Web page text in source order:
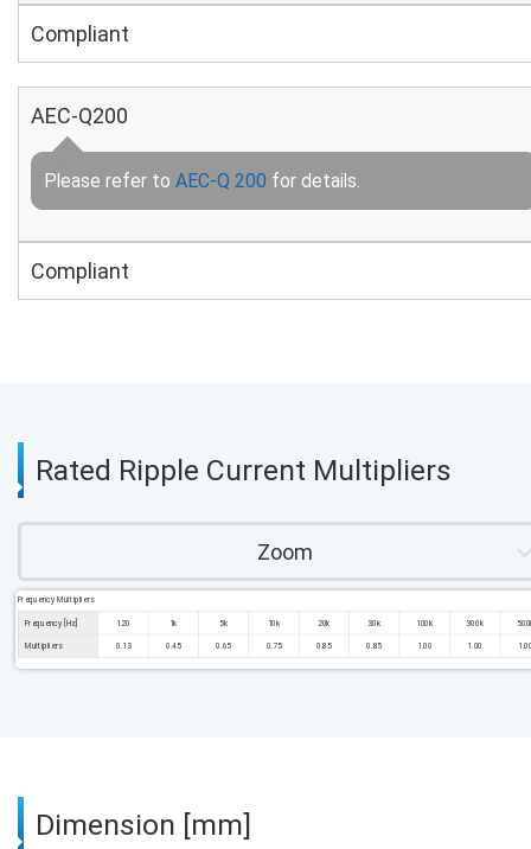
Compliant
AEC-Q200
Please refer to AEC-Q 200 for details.
Compliant
Rated Ripple Current Multipliers
Zoom
Frequency Multipliers
Frequency [Hz] 120 1k 5k 10k 20k 30k 100k 300k
Multipliers 0.13 0.45 0.65 0.75 0.85 0.85 1.00 1.00
Dimension [mm]